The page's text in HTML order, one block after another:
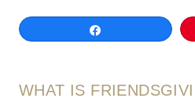
WHAT IS